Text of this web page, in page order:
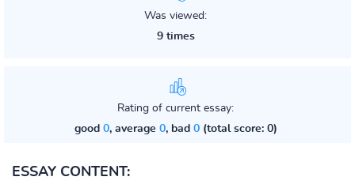
Was viewed:
9 times
Rating of current essay:
good 0, average 0, bad 0(total score: 0)
ESSAY CONTENT: